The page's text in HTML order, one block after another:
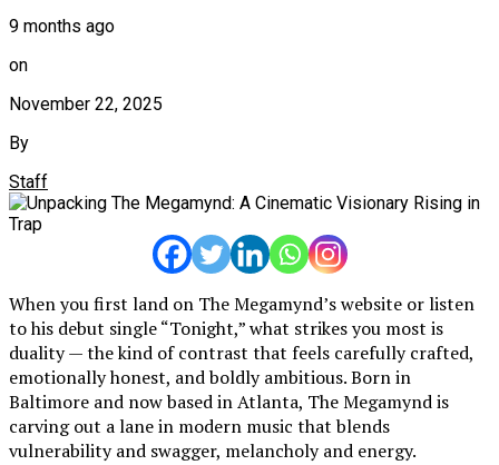
9 months ago
on
November 22, 2025
By
Staff
When you first land on The Megamynd’s website or listen
to his debut single “Tonight,” what strikes you most is
duality — the kind of contrast that feels carefully crafted,
emotionally honest, and boldly ambitious. Born in
Baltimore and now based in Atlanta, The Megamynd is
carving out a lane in modern music that blends
vulnerability and swagger, melancholy and energy.